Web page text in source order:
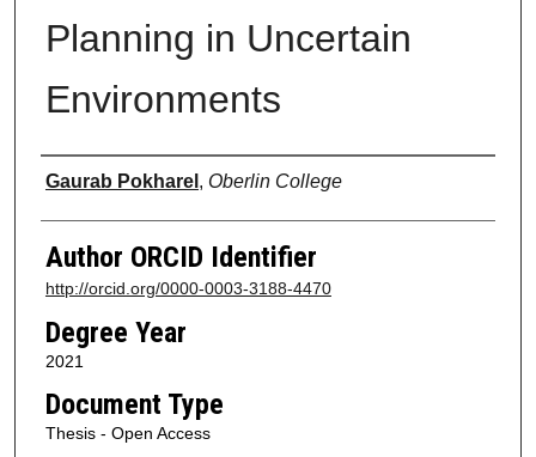
Planning in Uncertain
Environments
Author
Gaurab Pokharel , Oberlin College
Author ORCID Identifier
http://orcid.org/0000-0003-3188-4470
Degree Year
2021
Document Type
Thesis - Open Access